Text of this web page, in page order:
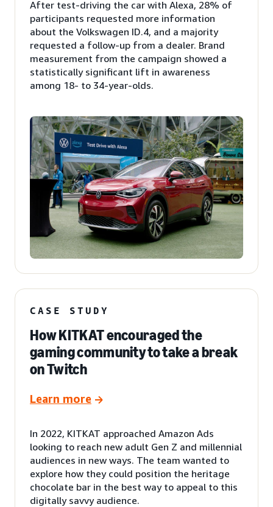
After test-driving the car with Alexa, 28% of
participants requested more information
about the Volkswagen ID.4, and a majority
requested a follow-up from a dealer. Brand
measurement from the campaign showed a
statistically significant lift in awareness
among 18- to 34-year-olds.
CASE STUDY
How KITKAT encouraged the
gaming community to take a break
on Twitch
Learn more
In 2022, KITKAT approached Amazon Ads
looking to reach new adult Gen Z and millennial
audiences in new ways. The team wanted to
explore how they could position the heritage
chocolate bar in the best way to appeal to this
digitally savvy audience.